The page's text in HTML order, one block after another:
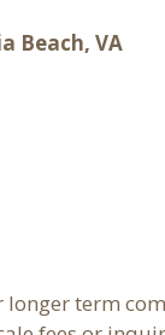
Beach, VA
term